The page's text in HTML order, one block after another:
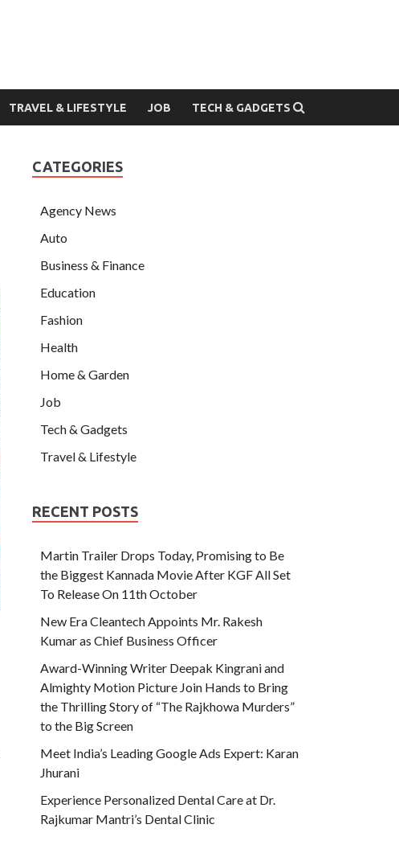
TRAVEL & LIFESTYLE JOB TECH & GADGETS
CATEGORIES
Agency News
Auto
Business & Finance
Education
Fashion
Health
Home & Garden
Job
Tech & Gadgets
Travel & Lifestyle
RECENT POSTS
Martin Trailer Drops Today, Promising to Be
the Biggest Kannada Movie After KGF All Set
To Release On 11th October
New Era Cleantech Appoints Mr. Rakesh
Kumar as Chief Business Officer
Award-Winning Writer Deepak Kingrani and
Almighty Motion Picture Join Hands to Bring
the Thrilling Story of “The Rajkhowa Murders”
to the Big Screen
Meet India’s Leading Google Ads Expert: Karan
Jhurani
Experience Personalized Dental Care at Dr.
Rajkumar Mantri’s Dental Clinic